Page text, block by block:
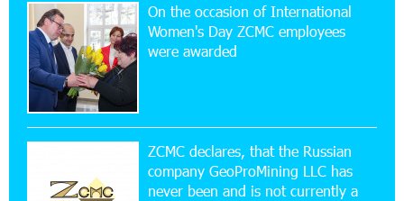
20:56:14 22-07-2026
New Financial Skills at the Davidbek Games:
Idram&IDBank
Simple, and Secure
16:29:04 20-07-2026
On the occasion of International
Women's Day ZCMC employees
were awarded
ZCMC declares, that the Russian
company GeoProMining LLC has
never been and is not currently a